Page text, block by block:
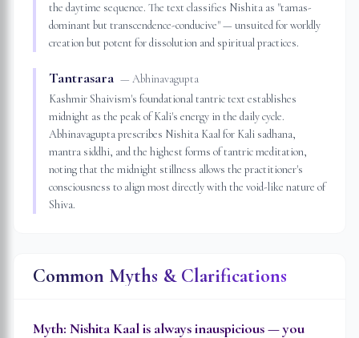
the daytime sequence. The text classifies Nishita as "tamas-
dominant but transcendence-conducive" — unsuited for worldly
creation but potent for dissolution and spiritual practices.
Tantrasara — Abhinavagupta
Kashmir Shaivism's foundational tantric text establishes
midnight as the peak of Kali's energy in the daily cycle.
Abhinavagupta prescribes Nishita Kaal for Kali sadhana,
mantra siddhi, and the highest forms of tantric meditation,
noting that the midnight stillness allows the practitioner's
consciousness to align most directly with the void-like nature of
Shiva.
Common Myths & Clarifications
Myth: Nishita Kaal is always inauspicious — you